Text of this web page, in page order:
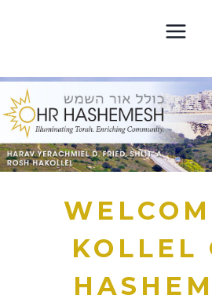
KOLLEL